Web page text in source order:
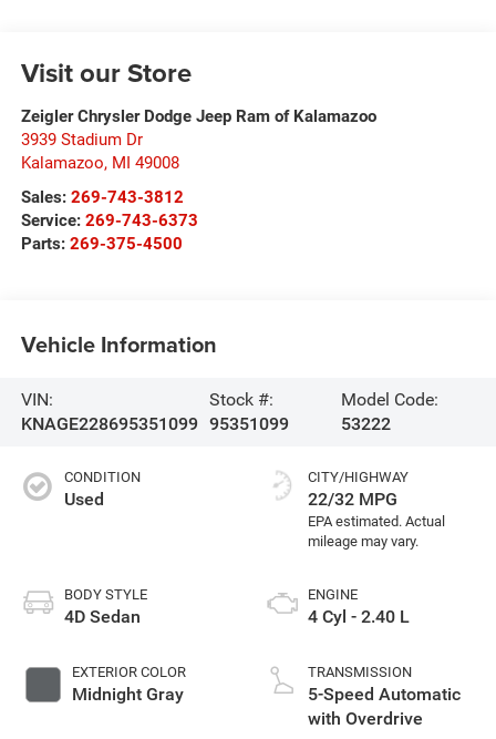
Visit our Store
Zeigler Chrysler Dodge Jeep Ram of Kalamazoo
3939 Stadium Dr
Kalamazoo, MI 49008
Sales: 269-743-3812
Service: 269-743-6373
Parts: 269-375-4500
Vehicle Information
VIN:
KNAGE228695351099
Stock #:
95351099
Model Code:
53222
CONDITION
Used
BODY STYLE
4D Sedan
EXTERIOR COLOR
Midnight Gray
CITY/HIGHWAY
22/32 MPG
ENGINE
4 Cyl - 2.40 L
TRANSMISSION
5-Speed Automatic
with Overdrive